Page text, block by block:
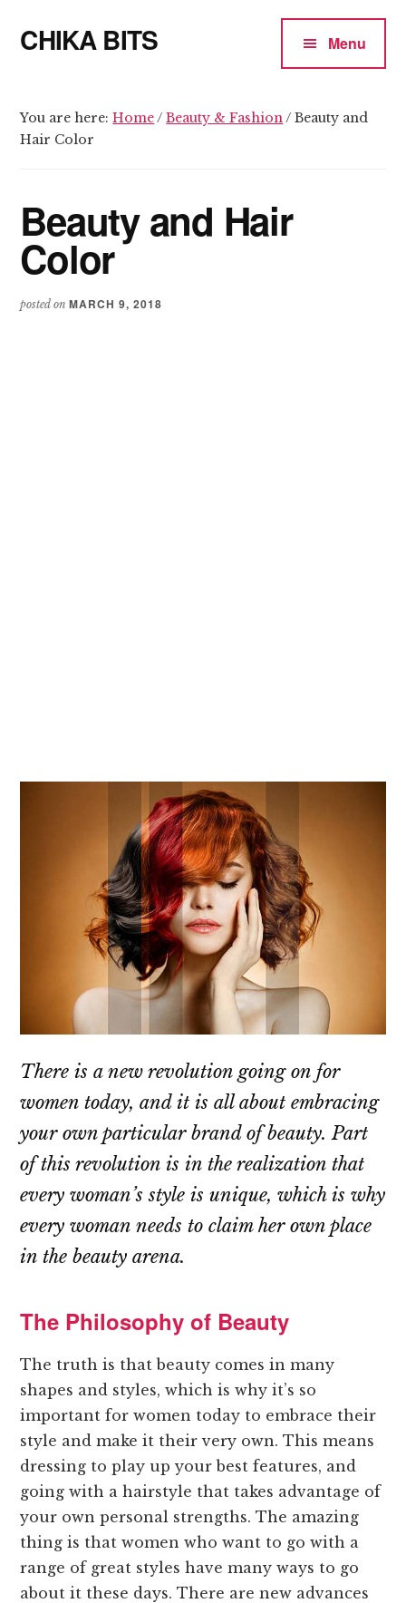
main
primary
menu
CHIKA BITS
means
Talk
Menu
You are here:Home/ Beauty & Fashion/ Beauty and
Hair Color
Beauty and Hair
Color
posted onMARCH 9, 2018
There is a new revolution going on for
women today, and it is all about embracing
your own particular brand of beauty. Part
of this revolution is in the realization that
every woman’s style is unique, which is why
every woman needs to claim her own place
in the beauty arena.
The Philosophy of Beauty
The truth is that beauty comes in many
shapes and styles, which is why it’s so
important for women today to embrace their
style and make it their very own. This means
dressing to play up your best features, and
going with a hairstyle that takes advantage of
your own personal strengths. The amazing
thing is that women who want to go with a
range of great styles have many ways to go
about it these days. There are new advances